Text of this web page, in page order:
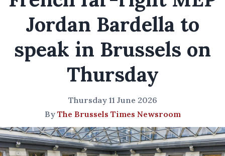
Jordan Bardella to
speak in Brussels on
Thursday
Thursday 11 June 2026
By The Brussels Times Newsroom